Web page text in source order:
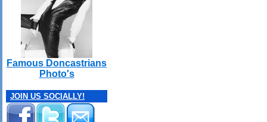
Famous Doncastrians
Photo's
JOIN US SOCIALLY!